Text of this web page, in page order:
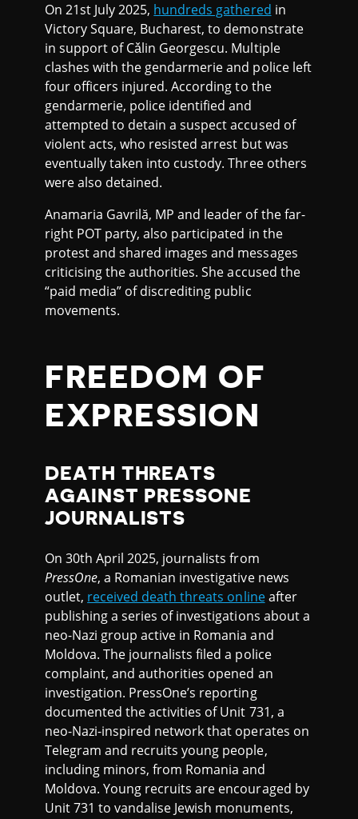
On 21st July 2025, hundreds gathered in
Victory Square, Bucharest, to demonstrate
in support of Cǎlin Georgescu. Multiple
clashes with the gendarmerie and police left
four officers injured. According to the
gendarmerie, police identified and
attempted to detain a suspect accused of
violent acts, who resisted arrest but was
eventually taken into custody. Three others
were also detained.
Anamaria Gavrilă, MP and leader of the far-
right POT party, also participated in the
protest and shared images and messages
criticising the authorities. She accused the
“paid media” of discrediting public
movements.
FREEDOM OF
EXPRESSION
DEATH THREATS
AGAINST PRESSONE
JOURNALISTS
On 30th April 2025, journalists from
PressOne, a Romanian investigative news
outlet, received death threats onlineafter
publishing a series of investigations about a
neo-Nazi group active in Romania and
Moldova. The journalists filed a police
complaint, and authorities opened an
investigation. PressOne’s reporting
documented the activities of Unit 731, a
neo-Nazi-inspired network that operates on
Telegram and recruits young people,
including minors, from Romania and
Moldova. Young recruits are encouraged by
Unit 731 to vandalise Jewish monuments,